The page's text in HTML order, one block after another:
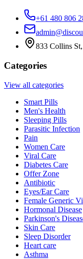
+61 480 806
833 Collins
Categories
View all categories
Smart Pills
Men's Health
Sleeping Pills
Parasitic Infection
Pain
Women Care
Viral Care
Diabetes Care
Offer Zone
Antibiotic
Eyes/Ear Care
Female Generic
Hormonal Disease
Parkinson's
Skin Care
Sleep Disorder
Heart care
Asthma